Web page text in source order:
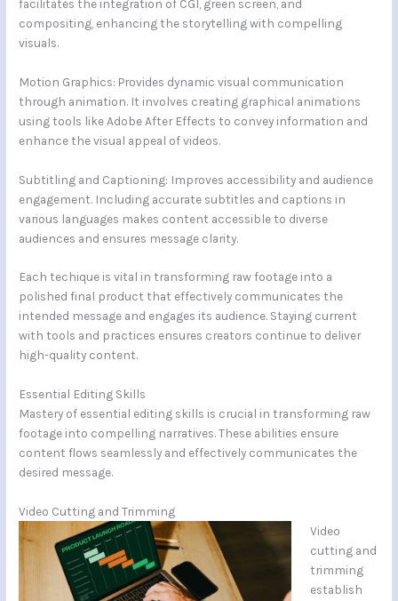
facilitates the integration of CGI, green screen, and
compositing, enhancing the storytelling with compelling
visuals.
Motion Graphics: Provides dynamic visual communication
through animation. It involves creating graphical animations
using tools like Adobe After Effects to convey information and
enhance the visual appeal of videos.
Subtitling and Captioning: Improves accessibility and audience
engagement. Including accurate subtitles and captions in
various languages makes content accessible to diverse
audiences and ensures message clarity.
Each techique is vital in transforming raw footage into a
polished final product that effectively communicates the
intended message and engages its audience. Staying current
with tools and practices ensures creators continue to deliver
high-quality content.
Essential Editing Skills
Mastery of essential editing skills is crucial in transforming raw
footage into compelling narratives. These abilities ensure
content flows seamlessly and effectively communicates the
desired message.
Video Cutting and Trimming
Video
cutting and
trimming
establish